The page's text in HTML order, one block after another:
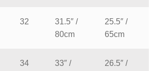
32
31.5″ /
80cm
25.5″ /
65cm
34
33″ /
26.5″ /